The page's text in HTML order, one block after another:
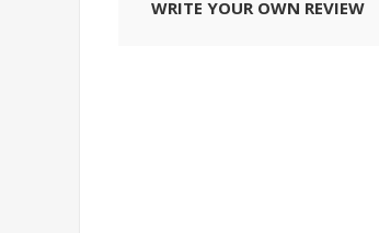
WRITE YOUR OWN REVIEW